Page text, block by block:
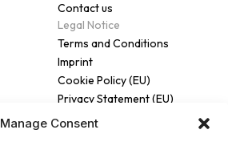
Manage Consent
Contact us
Legal Notice
Terms and Conditions
Imprint
Cookie Policy (EU)
Privacy Statement (EU)